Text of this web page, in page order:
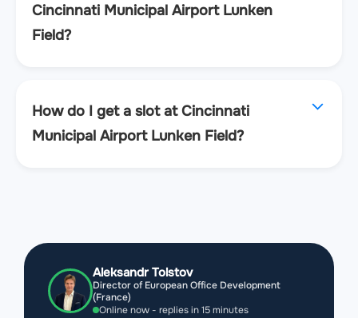
Cincinnati Municipal Airport Lunken
Field?
How do I get a slot at Cincinnati
Municipal Airport Lunken Field?
Aleksandr Tolstov
Director of European Office Development
(France)
Online now - replies in 15 minutes